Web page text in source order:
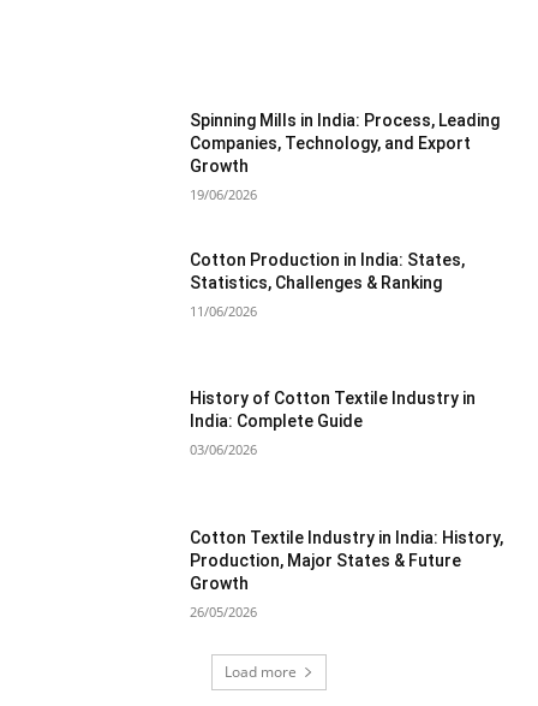
Spinning Mills in India: Process, Leading
Companies, Technology, and Export
Growth
19/06/2026
Cotton Production in India: States,
Statistics, Challenges & Ranking
11/06/2026
History of Cotton Textile Industry in
India: Complete Guide
03/06/2026
Cotton Textile Industry in India: History,
Production, Major States & Future
Growth
26/05/2026
Load more